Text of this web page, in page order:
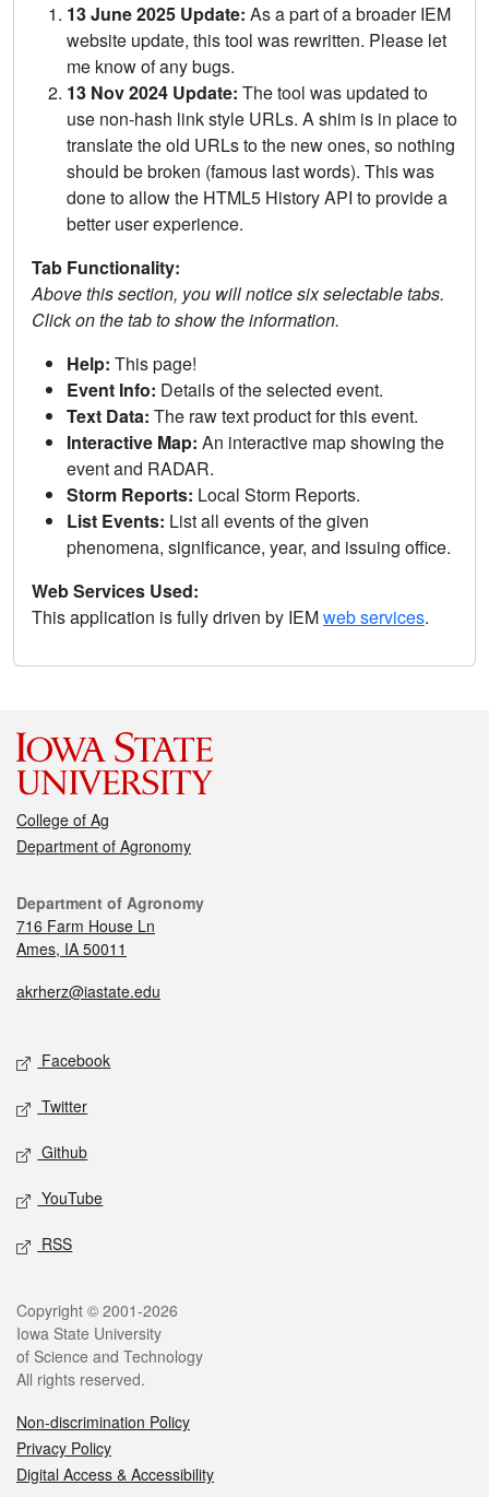
13 June 2025 Update: As a part of a broader IEM
website update, this tool was rewritten. Please let
me know of any bugs.
13 Nov 2024 Update: The tool was updated to
use non-hash link style URLs. A shim is in place to
translate the old URLs to the new ones, so nothing
should be broken (famous last words). This was
done to allow the HTML5 History API to provide a
better user experience.
Tab Functionality:
Above this section, you will notice six selectable tabs.
Click on the tab to show the information.
Help: This page!
Event Info: Details of the selected event.
Text Data: The raw text product for this event.
Interactive Map: An interactive map showing the
event and RADAR.
Storm Reports: Local Storm Reports.
List Events: List all events of the given
phenomena, significance, year, and issuing office.
Web Services Used:
This application is fully driven by IEMweb services.
College of Ag
Department of Agronomy
Department of Agronomy
716 Farm House Ln
Ames, IA 50011
akrherz@iastate.edu
Facebook
Twitter
Github
YouTube
RSS
Copyright © 2001-2026
Iowa State University
of Science and Technology
All rights reserved.
Non-discrimination Policy
Privacy Policy
Digital Access & Accessibility